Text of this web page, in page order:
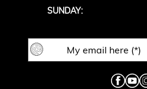
SUNDAY: